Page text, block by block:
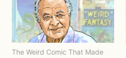
The Weird Comic That Made